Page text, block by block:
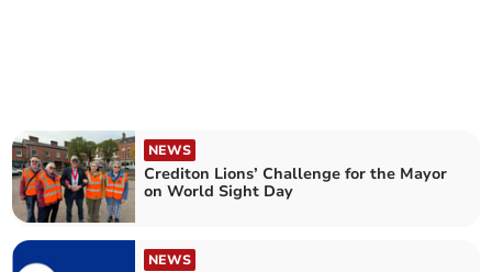
NEWS
Crediton Lions’ Challenge for the Mayor
on World Sight Day
NEWS